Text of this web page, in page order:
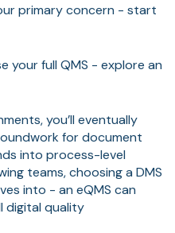
primary concern - start
your full QMS - explore an
you’ll eventually
for document
into process-level
teams, choosing a DMS
into - an eQMS can
digital quality